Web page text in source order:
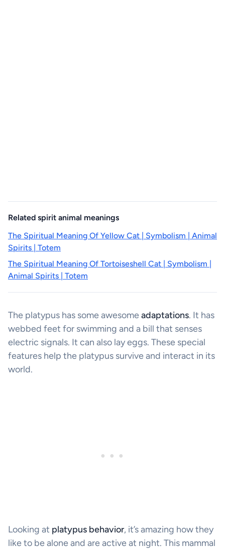
Related spirit animal meanings
The Spiritual Meaning Of Yellow Cat | Symbolism | Animal
Spirits | Totem
The Spiritual Meaning Of Tortoiseshell Cat | Symbolism |
Animal Spirits | Totem
The platypus has some awesomeadaptations. It has
webbed feet for swimming and a bill that senses
electric signals. It can also lay eggs. These special
features help the platypus survive and interact in its
world.
Looking at platypus behavior, it’s amazing how they
like to be alone and are active at night. This mammal